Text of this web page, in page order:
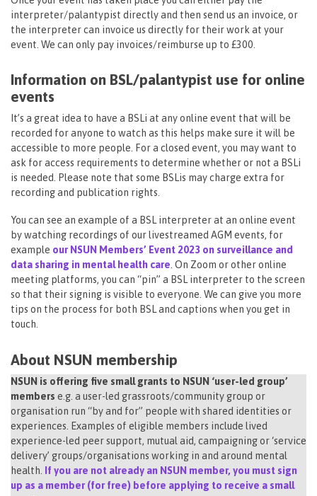
interpreter/palantypist directly and then send us an invoice, or
the interpreter can invoice us directly for their work at your
event. We can only pay invoices/reimburse up to £300.
Information on BSL/palantypist use for online
events
It’s a great idea to have a BSLi at any online event that will be
recorded for anyone to watch as this helps make sure it will be
accessible to more people. For a closed event, you may want to
ask for access requirements to determine whether or not a BSLi
is needed. Please note that some BSLis may charge extra for
recording and publication rights.
You can see an example of a BSL interpreter at an online event
by watching recordings of our livestreamed AGM events, for
example our NSUN Members’ Event 2023 on surveillance and
data sharing in mental health care. On Zoom or other online
meeting platforms, you can “pin” a BSL interpreter to the screen
so that their signing is visible to everyone. We can give you more
tips on the process for both BSL and captions when you get in
touch.
About NSUN membership
NSUN is offering five small grants to NSUN ‘user-led group’
members e.g. a user-led grassroots/community group or
organisation run “by and for” people with shared identities or
experiences. Examples of eligible members include lived
experience-led peer support, mutual aid, campaigning or ‘service
delivery’ groups/organisations working in and around mental
health.
If you are not already an NSUN member, you must sign
up as a member (for free) before applying to receive a small